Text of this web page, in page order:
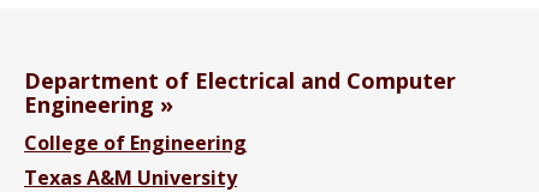
Department of Electrical and Computer
Engineering
College of Engineering
Texas A&M University